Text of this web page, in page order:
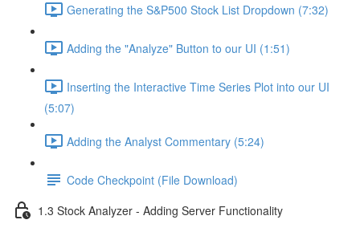
Generating the S&P500 Stock List Dropdown (7:32)
Adding the "Analyze" Button to our UI (1:51)
Inserting the Interactive Time Series Plot into our UI
(5:07)
Adding the Analyst Commentary (5:24)
Code Checkpoint (File Download)
1.3 Stock Analyzer - Adding Server Functionality